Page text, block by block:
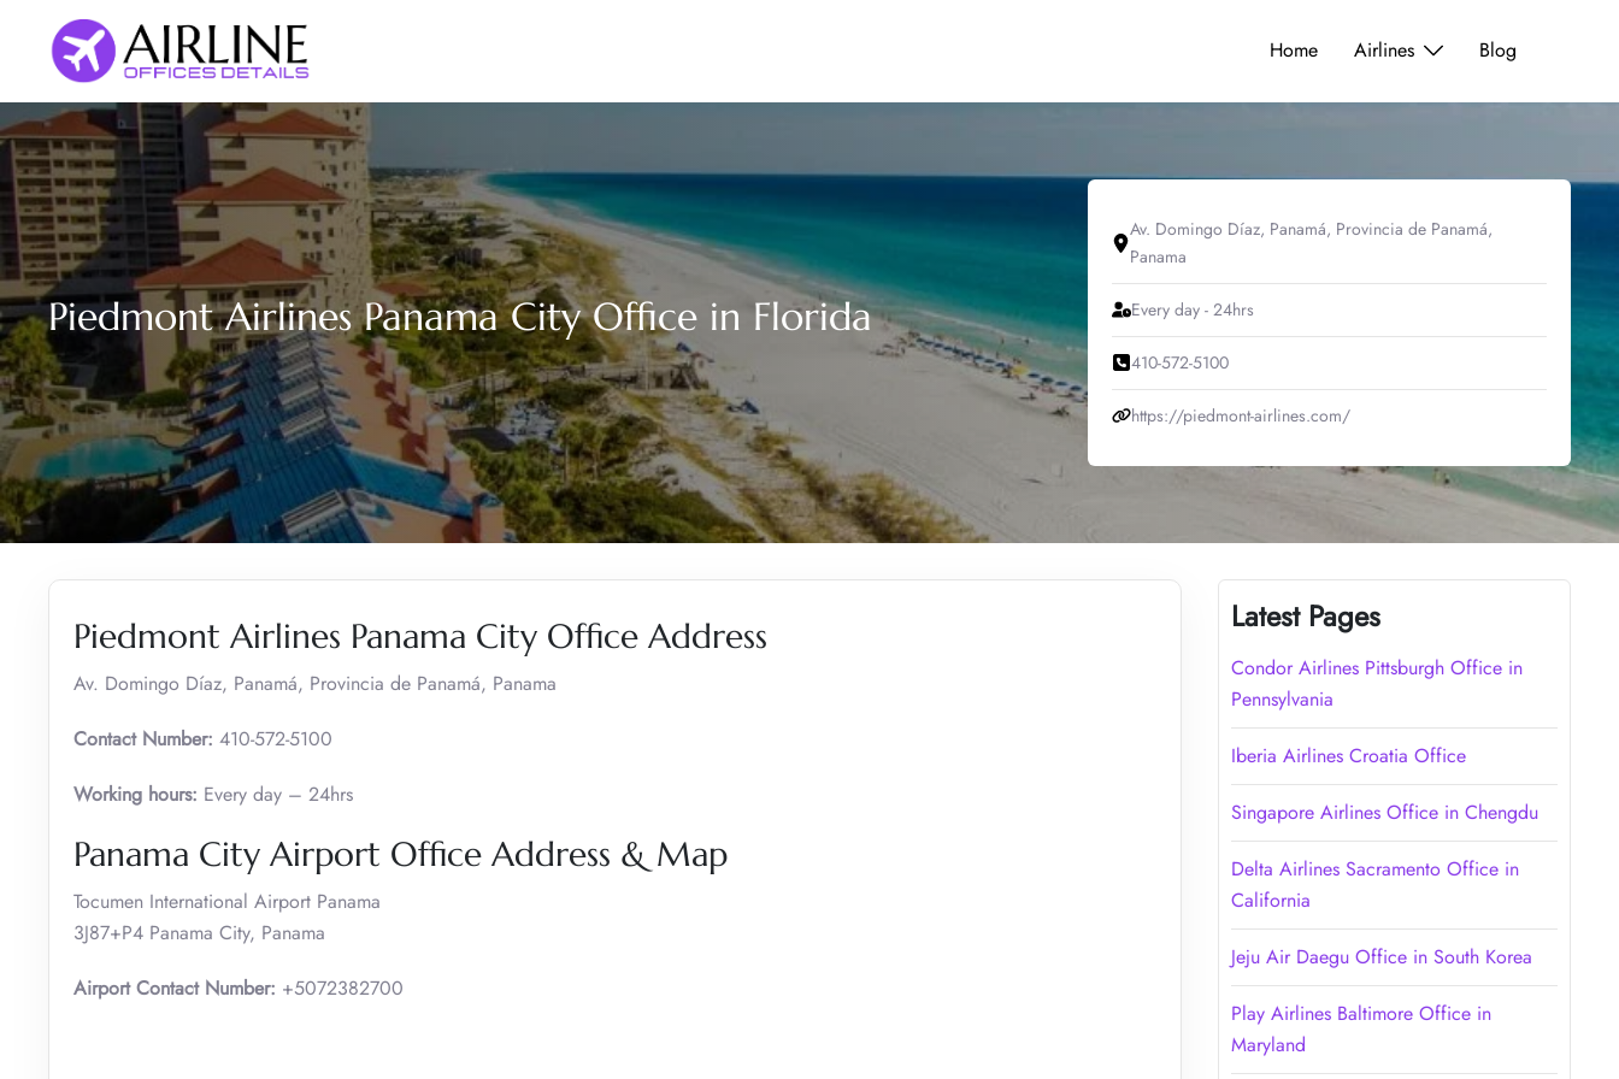
content
Home Airlines Blog
Piedmont Airlines Panama City Office in Florida
Av. Domingo Díaz, Panamá, Provincia de Panamá,
Panama
Every day - 24hrs
410-572-5100
https://piedmont-airlines.com/
Piedmont Airlines Panama City Office Address
Av. Domingo Díaz, Panamá, Provincia de Panamá, Panama
Contact Number: 410-572-5100
Working hours: Every day – 24hrs
Panama City Airport Office Address & Map
Tocumen International Airport Panama
3J87+P4 Panama City, Panama
Airport Contact Number: +5072382700
Latest Pages
Condor Airlines Pittsburgh Office in
Pennsylvania
Iberia Airlines Croatia Office
Singapore Airlines Office in Chengdu
Delta Airlines Sacramento Office in
California
Jeju Air Daegu Office in South Korea
Play Airlines Baltimore Office in
Maryland